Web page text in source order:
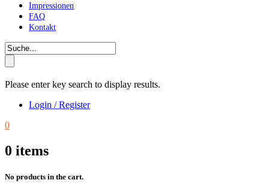
Impressionen
FAQ
Kontakt
Please enter key search to display results.
Login / Register
0
0 items
No products in the cart.